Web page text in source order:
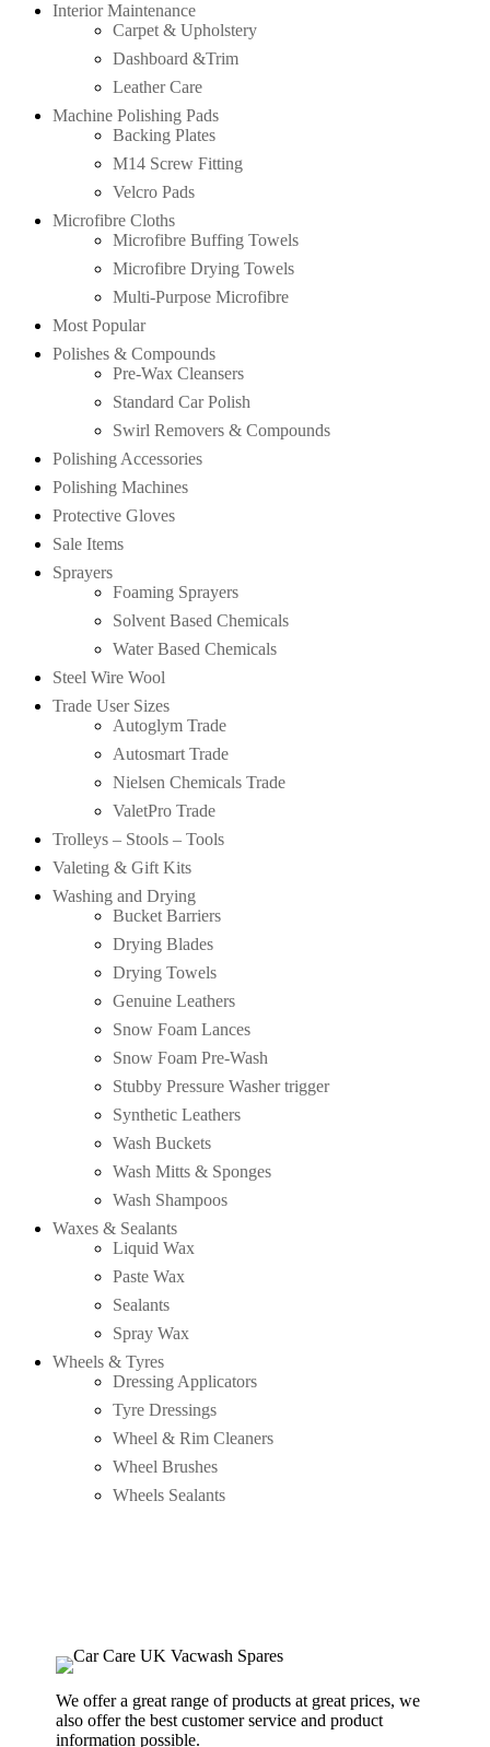
Interior Maintenance
Carpet & Upholstery
Dashboard &Trim
Leather Care
Machine Polishing Pads
Backing Plates
M14 Screw Fitting
Velcro Pads
Microfibre Cloths
Microfibre Buffing Towels
Microfibre Drying Towels
Multi-Purpose Microfibre
Most Popular
Polishes & Compounds
Pre-Wax Cleansers
Standard Car Polish
Swirl Removers & Compounds
Polishing Accessories
Polishing Machines
Protective Gloves
Sale Items
Sprayers
Foaming Sprayers
Solvent Based Chemicals
Water Based Chemicals
Steel Wire Wool
Trade User Sizes
Autoglym Trade
Autosmart Trade
Nielsen Chemicals Trade
ValetPro Trade
Trolleys – Stools – Tools
Valeting & Gift Kits
Washing and Drying
Bucket Barriers
Drying Blades
Drying Towels
Genuine Leathers
Snow Foam Lances
Snow Foam Pre-Wash
Stubby Pressure Washer trigger
Synthetic Leathers
Wash Buckets
Wash Mitts & Sponges
Wash Shampoos
Waxes & Sealants
Liquid Wax
Paste Wax
Sealants
Spray Wax
Wheels & Tyres
Dressing Applicators
Tyre Dressings
Wheel & Rim Cleaners
Wheel Brushes
Wheels Sealants
We offer a great range of products at great prices, we
also offer the best customer service and product
information possible.